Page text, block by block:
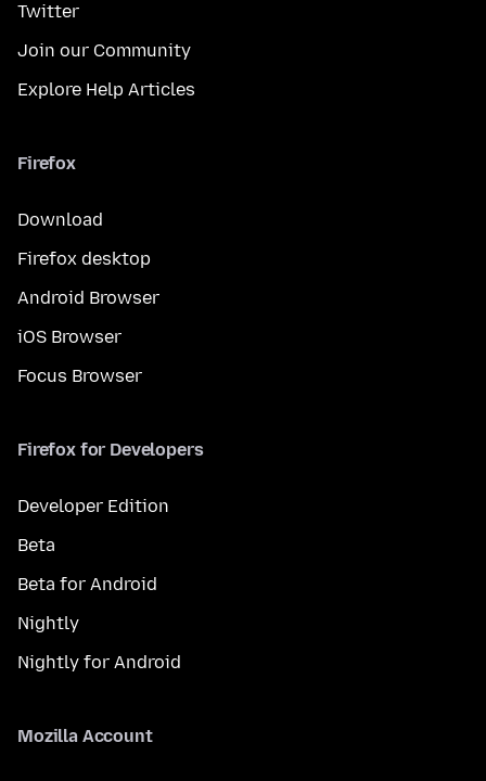
Twitter
Join our Community
Explore Help Articles
Firefox
Download
Firefox desktop
Android Browser
iOS Browser
Focus Browser
Firefox for Developers
Developer Edition
Beta
Beta for Android
Nightly
Nightly for Android
Mozilla Account